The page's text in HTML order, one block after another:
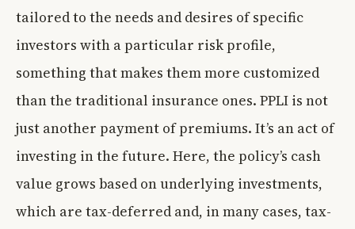
tailored to the needs and desires of specific
investors with a particular risk profile,
something that makes them more customized
than the traditional insurance ones. PPLI is not
just another payment of premiums. It’s an act of
investing in the future. Here, the policy’s cash
value grows based on underlying investments,
which are tax-deferred and, in many cases, tax-